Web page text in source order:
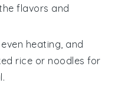
flavors and
heating, and
rice or noodles for